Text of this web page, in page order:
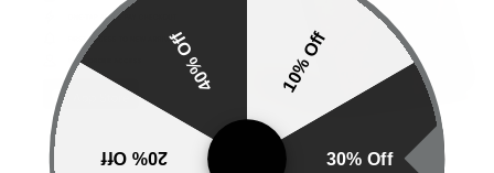
10% Off
30% Off
20% Off
40% Off